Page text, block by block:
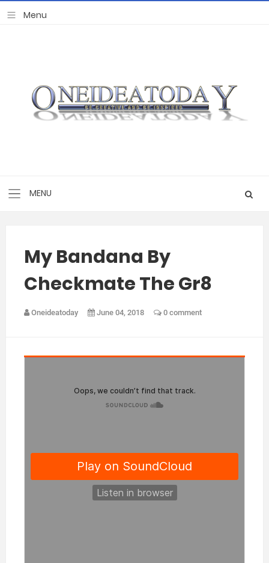
My Bandana By
Checkmate The Gr8
Oneideatoday June 04, 2018 0 comment